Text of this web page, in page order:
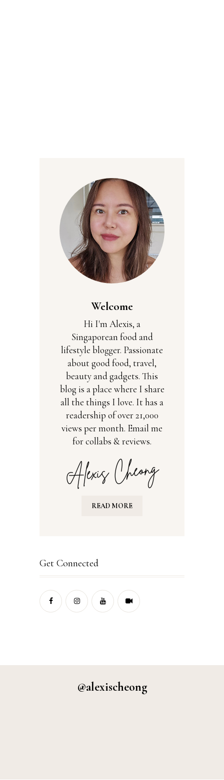
Welcome
Hi I'm Alexis, a
Singaporean food and
lifestyle blogger. Passionate
about good food, travel,
beauty and gadgets. This
blog is a place where I share
all the things I love. It has a
readership of over 21,000
views per month. Email me
for collabs & reviews.
READ MORE
Get Connected
@alexischeong